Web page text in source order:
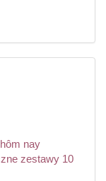
nay
zestawy 10